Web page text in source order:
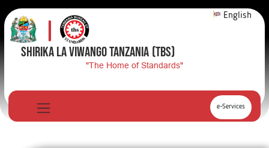
English
SHIRIKA LA VIWANGO TANZANIA (TBS)
"The Home of Standards"
e-Services